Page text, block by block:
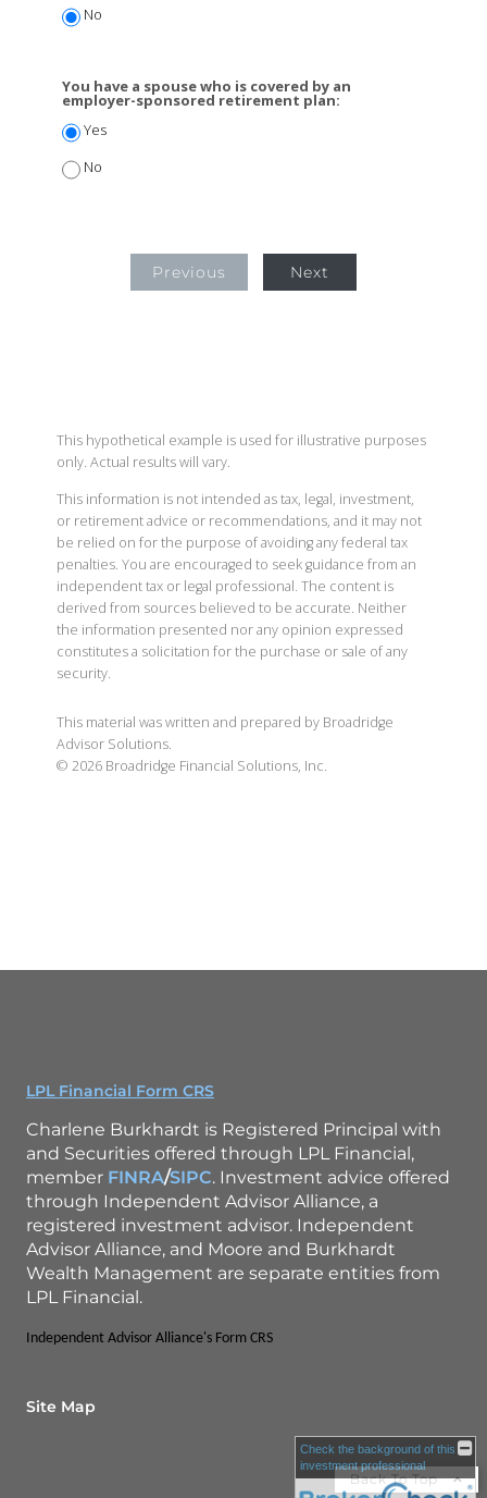
No
You have a spouse who is covered by an
employer-sponsored retirement plan:
Yes
No
Previous Next
This hypothetical example is used for illustrative purposes
only. Actual results will vary.
This information is not intended as tax, legal, investment,
or retirement advice or recommendations, and it may not
be relied on for the purpose of avoiding any federal tax
penalties. You are encouraged to seek guidance from an
independent tax or legal professional. The content is
derived from sources believed to be accurate. Neither
the information presented nor any opinion expressed
constitutes a solicitation for the purchase or sale of any
security.
This material was written and prepared by Broadridge
Advisor Solutions.
© 2026 Broadridge Financial Solutions, Inc.
LPL Financial Form CRS
Charlene Burkhardt is Registered Principal with
and Securities offered through LPL Financial,
member FINRA/SIPC. Investment advice offered
through Independent Advisor Alliance, a
registered investment advisor. Independent
Advisor Alliance, and Moore and Burkhardt
Wealth Management are separate entities from
LPL Financial.
Independent Advisor Alliance's Form CRS
Site Map
Back To Top
Check the background of this
investment professional